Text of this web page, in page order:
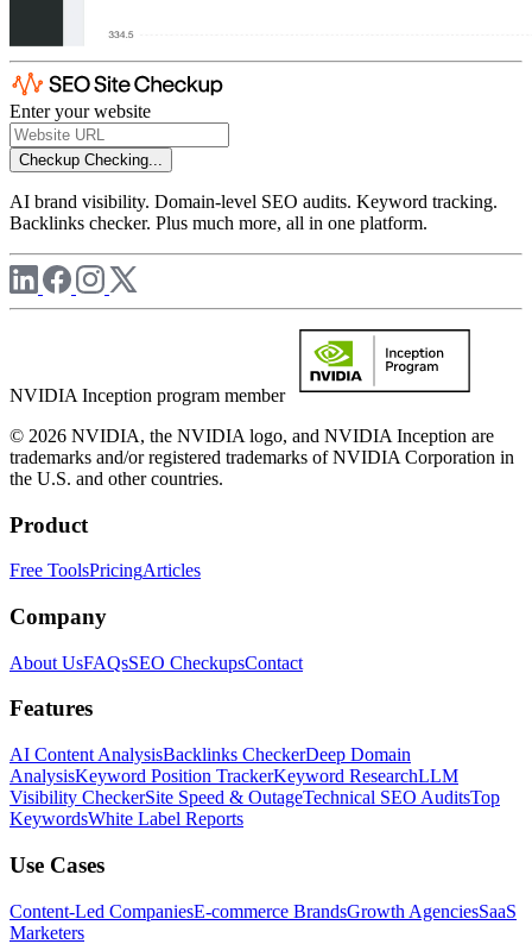
Enter your website
Checkup Checking...
AI brand visibility. Domain-level SEO audits. Keyword tracking.
Backlinks checker. Plus much more, all in one platform.
NVIDIA Inception program member
© 2026 NVIDIA, the NVIDIA logo, and NVIDIA Inception are
trademarks and/or registered trademarks of NVIDIA Corporation in
the U.S. and other countries.
Product
Free ToolsPricingArticles
Company
About UsFAQsSEO CheckupsContact
Features
AI Content AnalysisBacklinks CheckerDeep Domain
AnalysisKeyword Position TrackerKeyword ResearchLLM
Visibility CheckerSite Speed & OutageTechnical SEO AuditsTop
KeywordsWhite Label Reports
Use Cases
Content-Led CompaniesE-commerce BrandsGrowth AgenciesSaaS
Marketers